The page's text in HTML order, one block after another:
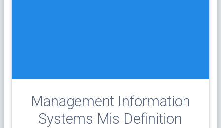
Management Information
Systems Mis Definition